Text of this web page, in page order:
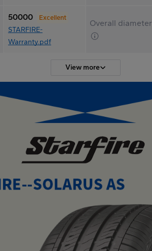
50000 Excellent
STARFIRE-
Warranty.pdf
Overall diameter
View more